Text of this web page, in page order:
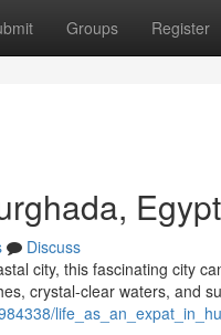
Groups Register
Egypt
Discuss
city, this fascinating city
crystal-clear waters, and